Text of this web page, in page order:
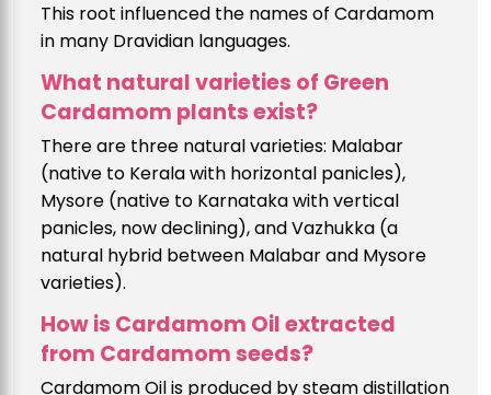
This root influenced the names of Cardamom
in many Dravidian languages.
What natural varieties of Green
Cardamom plants exist?
There are three natural varieties: Malabar
(native to Kerala with horizontal panicles),
Mysore (native to Karnataka with vertical
panicles, now declining), and Vazhukka (a
natural hybrid between Malabar and Mysore
varieties).
How is Cardamom Oil extracted
from Cardamom seeds?
Cardamom Oil is produced by steam distillation